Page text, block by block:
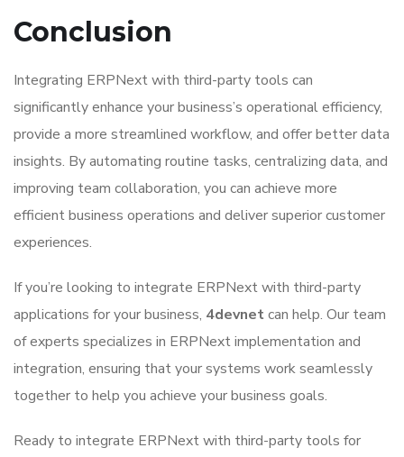
Conclusion
Integrating ERPNext with third-party tools can
significantly enhance your business’s operational efficiency,
provide a more streamlined workflow, and offer better data
insights. By automating routine tasks, centralizing data, and
improving team collaboration, you can achieve more
efficient business operations and deliver superior customer
experiences.
If you’re looking to integrate ERPNext with third-party
applications for your business, 4devnetcan help. Our team
of experts specializes in ERPNext implementation and
integration, ensuring that your systems work seamlessly
together to help you achieve your business goals.
Ready to integrate ERPNext with third-party tools for